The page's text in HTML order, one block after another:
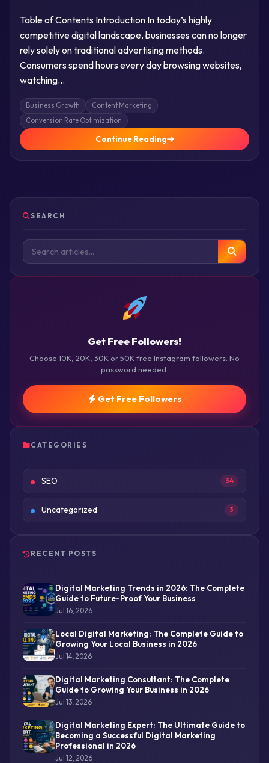
Table of Contents Introduction In today’s highly
competitive digital landscape, businesses can no longer
rely solely on traditional advertising methods.
Consumers spend hours every day browsing websites,
watching…
Business Growth
Content Marketing
Conversion Rate Optimization
Continue Reading
SEARCH
Get Free Followers!
Choose 10K, 20K, 30K or 50K free Instagram followers. No
password needed.
Get Free Followers
CATEGORIES
SEO 34
Uncategorized 3
RECENT POSTS
Digital Marketing Trends in 2026: The Complete
Guide to Future-Proof Your Business
Jul 16, 2026
Local Digital Marketing: The Complete Guide to
Growing Your Local Business in 2026
Jul 14, 2026
Digital Marketing Consultant: The Complete
Guide to Growing Your Business in 2026
Jul 13, 2026
Digital Marketing Expert: The Ultimate Guide to
Becoming a Successful Digital Marketing
Professional in 2026
Jul 12, 2026